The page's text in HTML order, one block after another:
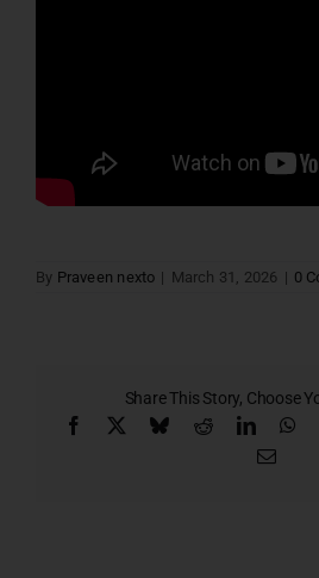
By Praveen nexto | March 31, 2026 | 0
Share This Story, Choose
Facebook BlueskyReddit